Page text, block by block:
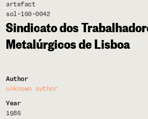
artefact
sol-160-0042
Sindicato dos
Metalúrgicos de Lisboa
Author
unknown author
Year
1986